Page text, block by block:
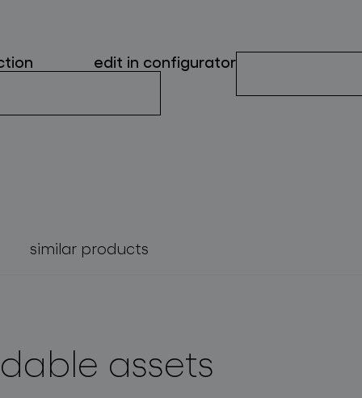
edit in configurator
similar products
assets